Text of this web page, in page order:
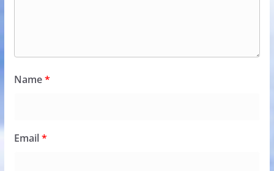
Name*
Email*